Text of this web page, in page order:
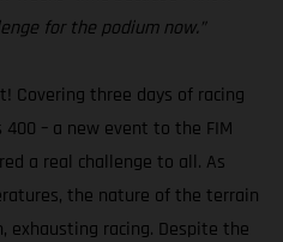
for the podium now.”
Covering three days of racing
– a new event to the FIM
a real challenge to all. As
the nature of the terrain
exhausting racing. Despite the